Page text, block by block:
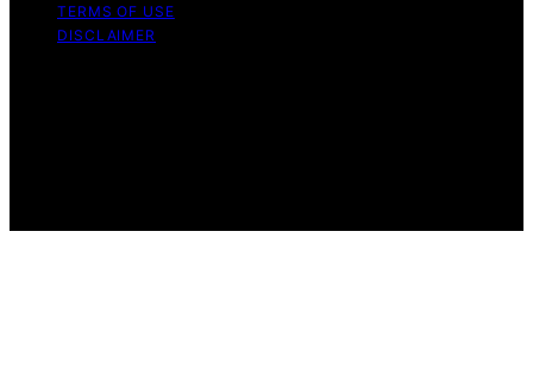
TERMS OF USE
DISCLAIMER